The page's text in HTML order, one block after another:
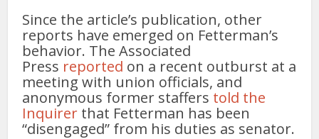
Since the article’s publication, other
reports have emerged on Fetterman’s
behavior. The Associated
Press reported on a recent outburst at a
meeting with union officials, and
anonymous former staffers told the
Inquirer that Fetterman has been
“disengaged” from his duties as senator.